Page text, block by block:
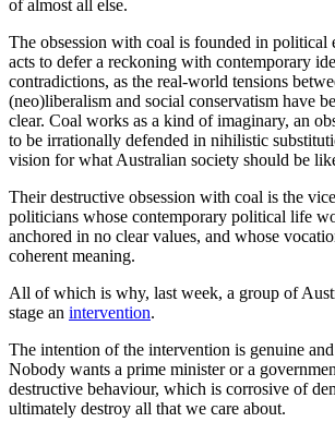
of almost all else.
The obsession with coal is founded in political
acts to defer a reckoning with contemporary
contradictions, as the real-world tensions
(neo)liberalism and social conservatism have
clear. Coal works as a kind of imaginary, an
to be irrationally defended in nihilistic
vision for what Australian society should be
Their destructive obsession with coal is the
politicians whose contemporary political life
anchored in no clear values, and whose
coherent meaning.
All of which is why, last week, a group of
stage an intervention.
The intention of the intervention is genuine
Nobody wants a prime minister or a
destructive behaviour, which is corrosive of
ultimately destroy all that we care about.